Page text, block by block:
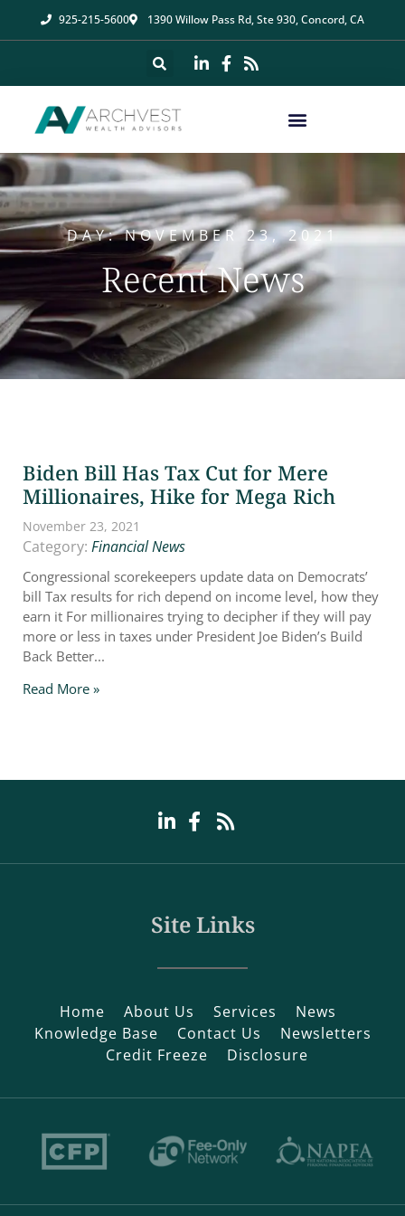
925-215-5600 1390 Willow Pass Rd, Ste 930, Concord, CA
DAY: NOVEMBER 23, 2021
Recent News
Biden Bill Has Tax Cut for Mere
Millionaires, Hike for Mega Rich
November 23, 2021
Category: Financial News
Congressional scorekeepers update data on Democrats’
bill Tax results for rich depend on income level, how they
earn it For millionaires trying to decipher if they will pay
more or less in taxes under President Joe Biden’s Build
Back Better...
Read More »
Site Links
Home About Us Services
News
Knowledge Base
Contact Us
Newsletters
Credit Freeze
Disclosure